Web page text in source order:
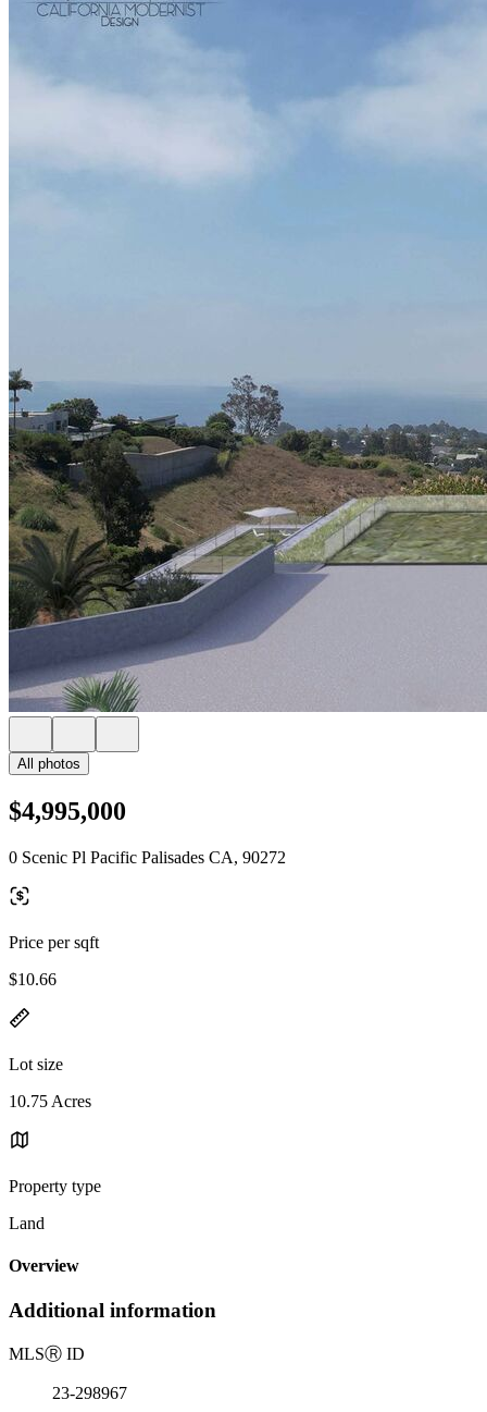
All photos
$4,995,000
0 Scenic Pl Pacific Palisades CA, 90272
Price per sqft
$10.66
Lot size
10.75 Acres
Property type
Land
Overview
Additional information
MLSⓇ ID
23-298967